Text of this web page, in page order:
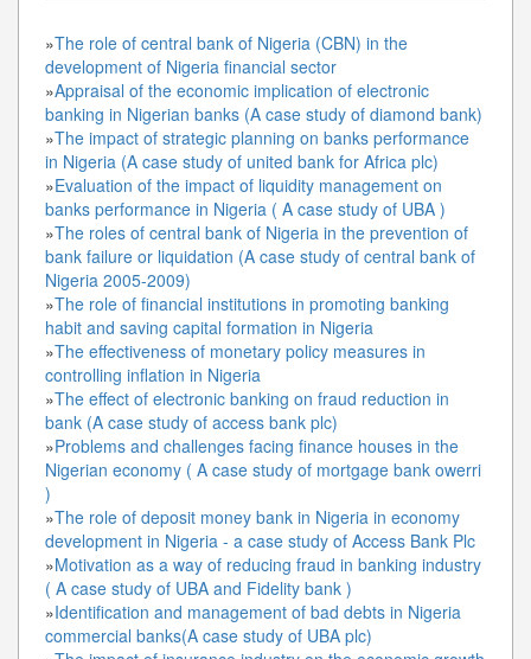
»The role of central bank of Nigeria (CBN) in the
development of Nigeria financial sector
»Appraisal of the economic implication of electronic
banking in Nigerian banks (A case study of diamond bank)
»The impact of strategic planning on banks performance
in Nigeria (A case study of united bank for Africa plc)
»Evaluation of the impact of liquidity management on
banks performance in Nigeria ( A case study of UBA )
»The roles of central bank of Nigeria in the prevention of
bank failure or liquidation (A case study of central bank of
Nigeria 2005-2009)
»The role of financial institutions in promoting banking
habit and saving capital formation in Nigeria
»The effectiveness of monetary policy measures in
controlling inflation in Nigeria
»The effect of electronic banking on fraud reduction in
bank (A case study of access bank plc)
»Problems and challenges facing finance houses in the
Nigerian economy ( A case study of mortgage bank owerri
)
»The role of deposit money bank in Nigeria in economy
development in Nigeria - a case study of Access Bank Plc
»Motivation as a way of reducing fraud in banking industry
( A case study of UBA and Fidelity bank )
»Identification and management of bad debts in Nigeria
commercial banks(A case study of UBA plc)